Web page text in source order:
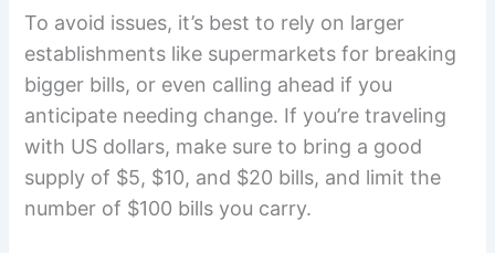
To avoid issues, it’s best to rely on larger
establishments like supermarkets for breaking
bigger bills, or even calling ahead if you
anticipate needing change. If you’re traveling
with US dollars, make sure to bring a good
supply of $5, $10, and $20 bills, and limit the
number of $100 bills you carry.